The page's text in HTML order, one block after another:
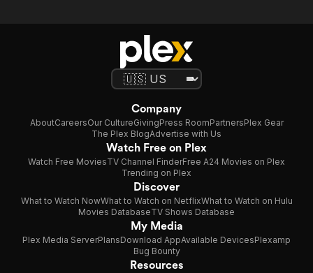
Company
AboutCareersOur CultureGivingPress RoomPartnersPlex Gear
The Plex BlogAdvertise with Us
Watch Free on Plex
Watch Free MoviesTV Channel FinderFree A24 Movies on Plex
Trending on Plex
Discover
What to Watch NowWhat to Watch on NetflixWhat to Watch on Hulu
Movies DatabaseTV Shows Database
My Media
Plex Media ServerPlansDownload AppAvailable DevicesPlexamp
Bug Bounty
Resources